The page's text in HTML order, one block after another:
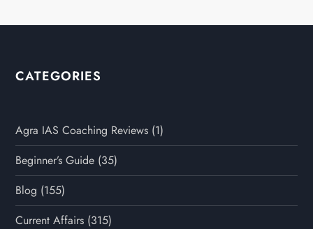
CATEGORIES
Agra IAS Coaching Reviews (1)
Beginner’s Guide (35)
Blog (155)
Current Affairs (315)